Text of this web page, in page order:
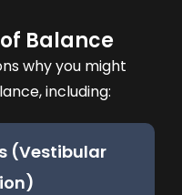
Balance
why you might
including:
(Vestibular